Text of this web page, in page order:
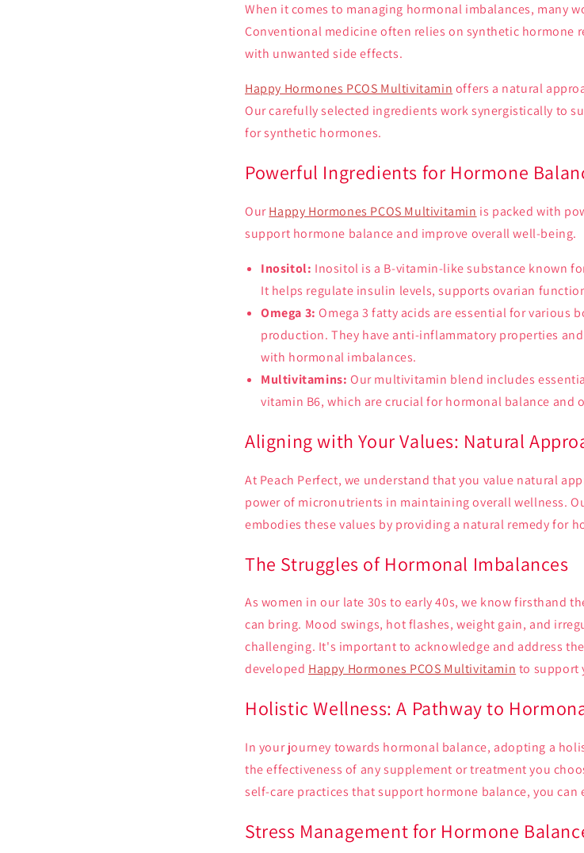
When it comes to managing hormonal imbalances, many
Conventional medicine often relies on synthetic hormone
with unwanted side effects.
Happy Hormones PCOS Multivitamin offers a natural
Our carefully selected ingredients work synergistically to
for synthetic hormones.
Powerful Ingredients for Hormone
OurHappy Hormones PCOS Multivitamin is packed with
support hormone balance and improve overall well-being.
Inositol: Inositol is a B-vitamin-like substance known
It helps regulate insulin levels, supports ovarian
Omega 3: Omega 3 fatty acids are essential for various
production. They have anti-inflammatory properties
with hormonal imbalances.
Multivitamins: Our multivitamin blend includes
vitamin B6, which are crucial for hormonal balance and
Aligning with Your Values: Natural
At Peach Perfect, we understand that you value natural
power of micronutrients in maintaining overall wellness.
embodies these values by providing a natural remedy for
The Struggles of Hormonal Imbalances
As women in our late 30s to early 40s, we know firsthand
can bring. Mood swings, hot flashes, weight gain, and
challenging. It's important to acknowledge and address
developed Happy Hormones PCOS Multivitamin to support
Holistic Wellness: A Pathway to
In your journey towards hormonal balance, adopting a
the effectiveness of any supplement or treatment you
self-care practices that support hormone balance, you
Stress Management for Hormone